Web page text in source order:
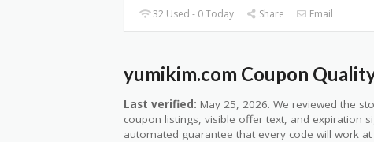
32 Used - 0 Today Share Email
yumikim.com Coupon
Last verified: May 25, 2026. We reviewed the
coupon listings, visible offer text, and expiration
automated guarantee that every code will work at